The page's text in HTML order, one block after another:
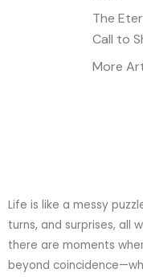
The
Call to
More
Life is like a messy
turns, and surprises, all
there are moments
beyond